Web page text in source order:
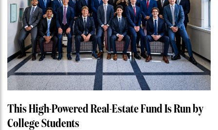
This High-Powered Real-Estate Fund Is Run by
College Students